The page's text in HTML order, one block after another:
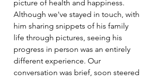
picture of health and happiness.
Although we've stayed in touch, with
him sharing snippets of his family
life through pictures, seeing his
progress in person was an entirely
different experience. Our
conversation was brief, soon steered